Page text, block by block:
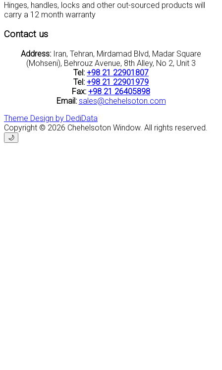
Hinges, handles, locks and other out-sourced products will
carry a 12 month warranty
Contact us
Address: Iran, Tehran, Mirdamad Blvd, Madar Square
(Mohseni), Behrouz Avenue, 8th Alley, No 2, Unit 3
Tel: +98 21 22901807
Tel: +98 21 22901979
Fax: +98 21 26405898
Email: sales@chehelsoton.com
Theme Design by DediData
Copyright © 2026 Chehelsoton Window. All rights reserved.
🌙